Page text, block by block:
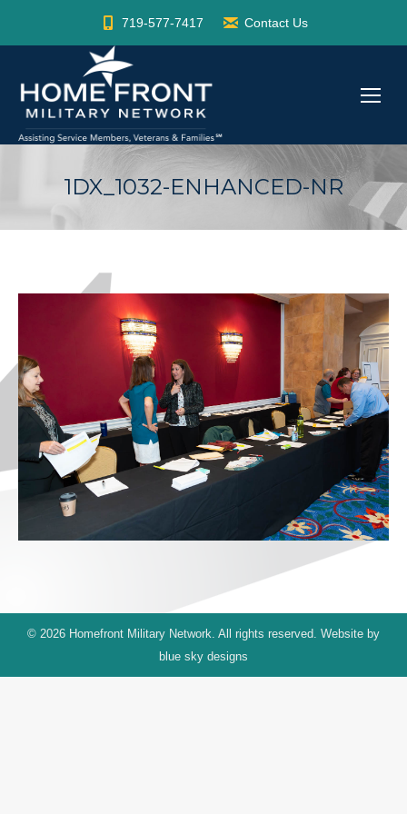
719-577-7417 Contact Us
1DX_1032-ENHANCED-NR
© 2026 Homefront Military Network. All rights reserved. Website by
blue sky designs